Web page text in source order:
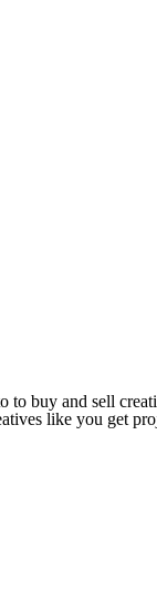
buy and sell
like you get